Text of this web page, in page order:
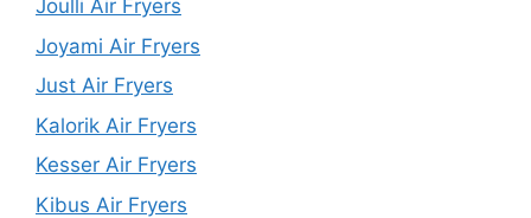
Joulli Air Fryers
Joyami Air Fryers
Just Air Fryers
Kalorik Air Fryers
Kesser Air Fryers
Kibus Air Fryers